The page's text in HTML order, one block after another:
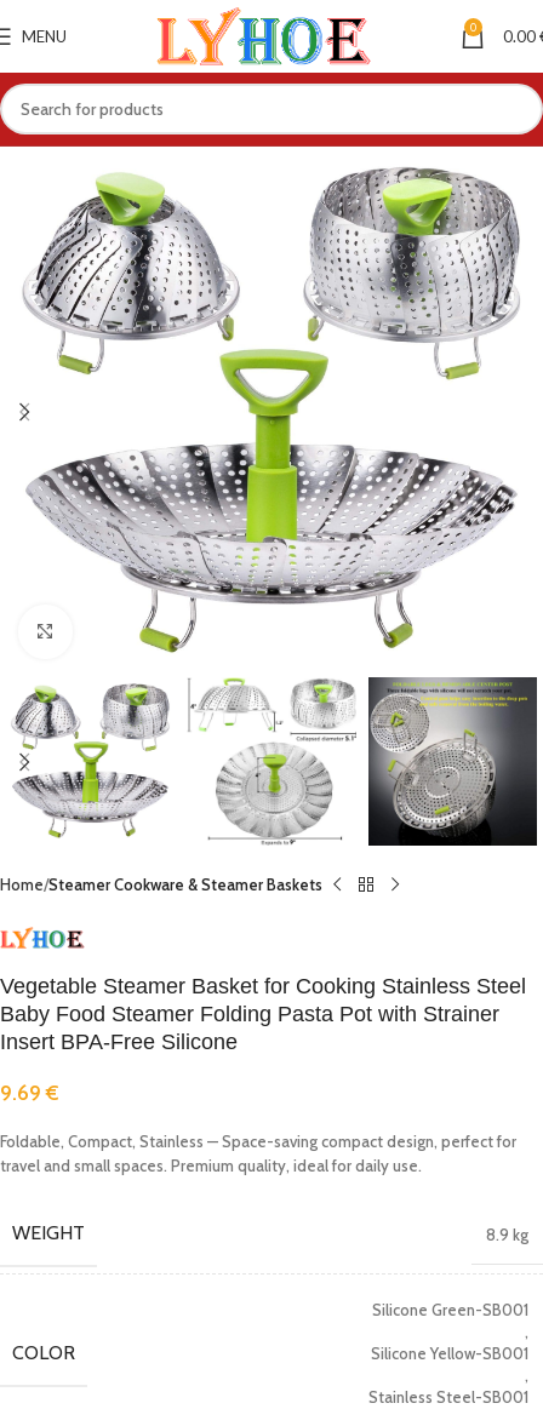
MENU 0 0.00
Click to enlarge
Home Steamer Cookware & Steamer Baskets
Vegetable Steamer Basket for Cooking Stainless Steel
Baby Food Steamer Folding Pasta Pot with Strainer
Insert BPA-Free Silicone
9.69€
Foldable, Compact, Stainless — Space-saving compact design, perfect for
travel and small spaces. Premium quality, ideal for daily use.
WEIGHT 8.9 kg
COLOR
Silicone Green-SB001
,
Silicone Yellow-SB001
,
Stainless Steel-SB001